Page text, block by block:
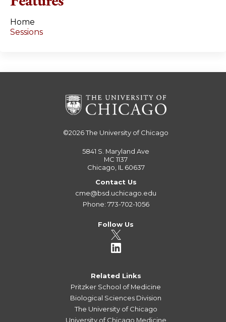
Home
Sessions
©2026The University of Chicago
5841 S. Maryland Ave
MC 1137
Chicago, IL 60637
Contact Us
cme@bsd.uchicago.edu
Phone: 773-702-1056
Follow Us
Related Links
Pritzker School of Medicine
Biological Sciences Division
The University of Chicago
University of Chicago Medicine